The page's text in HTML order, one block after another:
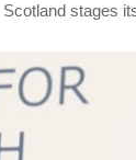
stages